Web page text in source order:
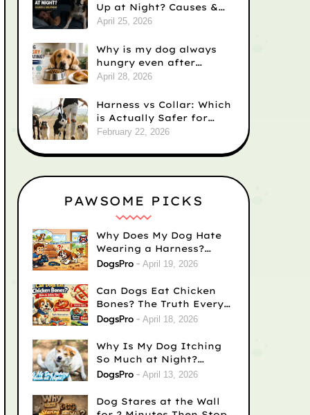
Up at Night? Causes &
Fixes
April 25, 2026
Why is my dog always
hungry even after
eating? Vet-Backed
April 28, 2026
Harness vs Collar: Which
is Actually Safer for
Your Dog’s Neck?
February 22, 2026
PAWSOME PICKS
Why Does My Dog Hate
Wearing a Harness?
Causes & Easy Fixes
DogsPro April 19, 2026
Can Dogs Eat Chicken
Bones? The Truth Every
Dog Owner Needs to
DogsPro April 18, 2026
Why Is My Dog Itching
So Much at Night?
(Complete Guide for
DogsPro April 13, 2026
Dog Stares at the Wall